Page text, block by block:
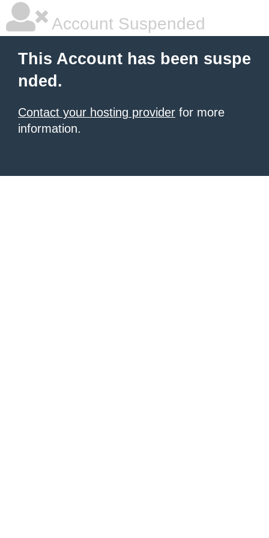
Account Suspended
This Account has been suspe
nded.
Contact your hosting provider for more
information.